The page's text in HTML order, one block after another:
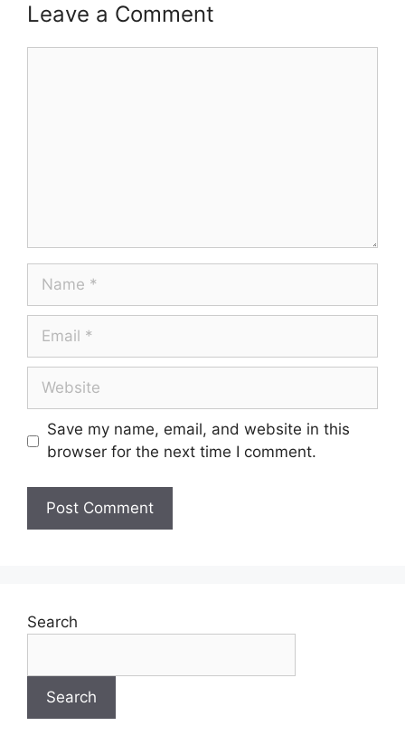
Leave a Comment
Save my name, email, and website in this
browser for the next time I comment.
Search
Search